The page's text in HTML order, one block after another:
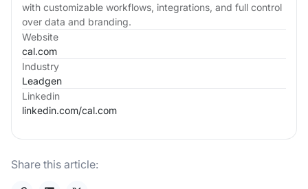
with customizable workflows, integrations, and full control
over data and branding.
Website
cal.com
Industry
Leadgen
Linkedin
linkedin.com/cal.com
Share this article: